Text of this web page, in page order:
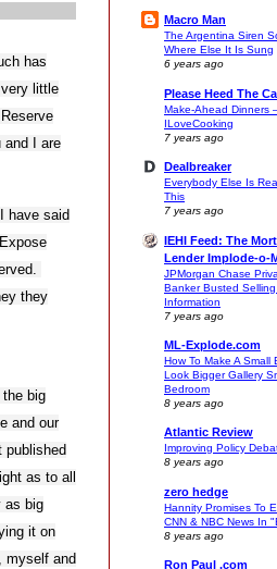
has
little
and I are
have said
they
big
and our
published
as to all
as big
it on
myself and
Macro Man
The Argentina Siren
Where Else It Is Sung
6 years ago
Please Heed The
Make-Ahead Dinners
ILoveCooking
7 years ago
Dealbreaker
Everybody Else Is
This
7 years ago
IEHI Feed: The
Lender Implode-o-
JPMorgan Chase
Banker Busted
Information
7 years ago
ML-Explode.com
How To Make A Small
Look Bigger Gallery
Bedroom
8 years ago
Atlantic Review
Improving Policy
8 years ago
zero hedge
Hannity Promises To
CNN & NBC News In
8 years ago
Ron Paul .com